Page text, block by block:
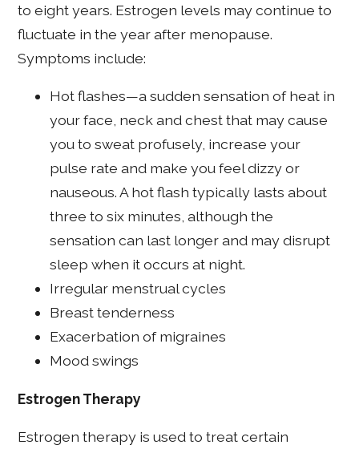
to eight years. Estrogen levels may continue to
fluctuate in the year after menopause.
Symptoms include:
Hot flashes—a sudden sensation of heat in
your face, neck and chest that may cause
you to sweat profusely, increase your
pulse rate and make you feel dizzy or
nauseous. A hot flash typically lasts about
three to six minutes, although the
sensation can last longer and may disrupt
sleep when it occurs at night.
Irregular menstrual cycles
Breast tenderness
Exacerbation of migraines
Mood swings
Estrogen Therapy
Estrogen therapy is used to treat certain